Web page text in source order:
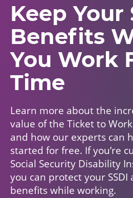
Keep Your
Benefits
You Work
Time
Learn more about the
value of the Ticket to
and how our experts can
started for free. If you’re
Social Security Disability
you can protect your SSDI
benefits while working.